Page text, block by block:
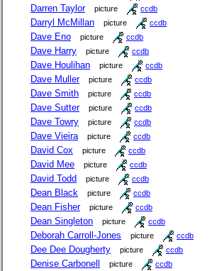
Darren Taylor picture ccdb
Darryl McMillan picture ccdb
Dave Eno picture ccdb
Dave Harry picture ccdb
Dave Houlihan picture ccdb
Dave Muller picture ccdb
Dave Smith picture ccdb
Dave Sutter picture ccdb
Dave Towry picture ccdb
Dave Vieira picture ccdb
David Cox picture ccdb
David Mee picture ccdb
David Todd picture ccdb
Dean Black picture ccdb
Dean Fisher picture ccdb
Dean Singleton picture ccdb
Deborah Carroll-Jones picture ccdb
Dee Dee Dougherty picture ccdb
Denise Carbonell picture ccdb